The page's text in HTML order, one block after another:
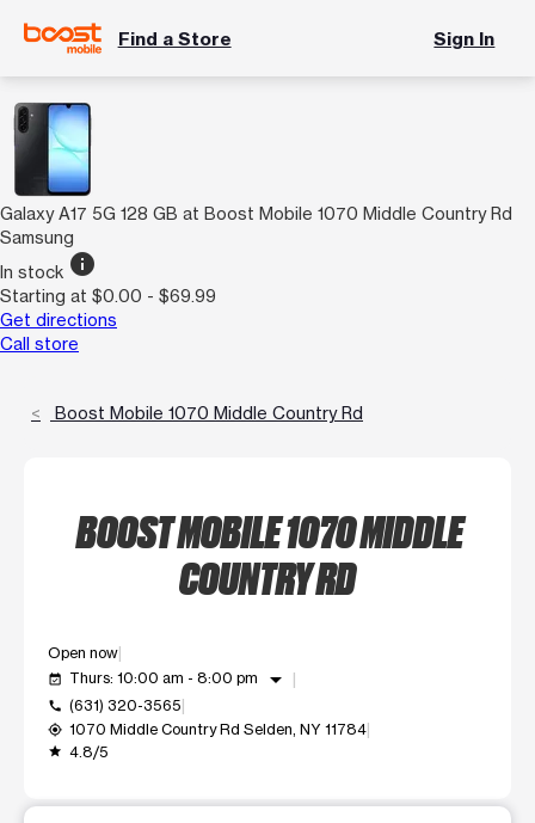
Find a Store Sign In
Galaxy A17 5G 128 GB at Boost Mobile 1070 Middle Country Rd
Samsung
In stock info
Starting at $0.00 - $69.99
Get directions
Call store
Boost Mobile 1070 Middle Country Rd
BOOST MOBILE 1070 MIDDLE
COUNTRY RD
Open now
event_available Thurs: 10:00 am - 8:00 pm arrow_drop_down
call (631) 320-3565
my_location 1070 Middle Country Rd Selden, NY 11784
grade 4.8/5